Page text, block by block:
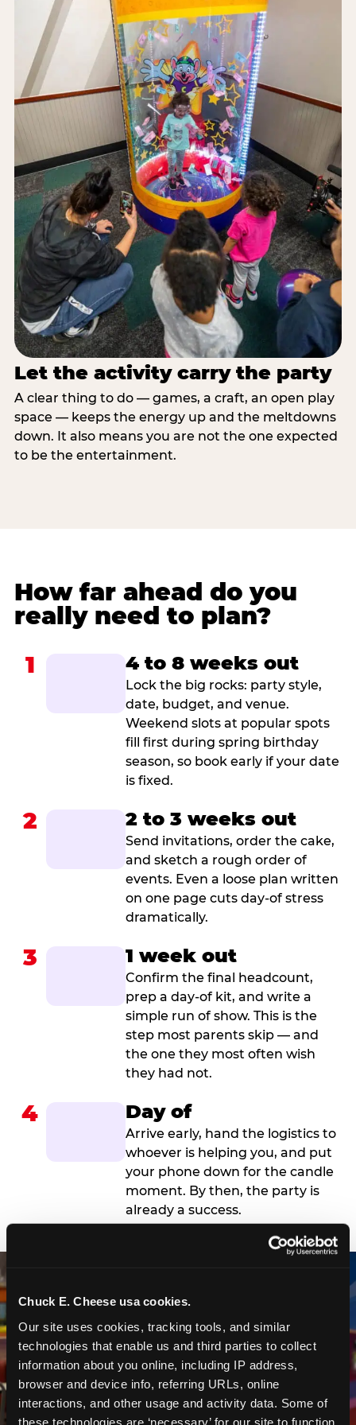
Chuck E. Cheese usa cookies.
Our site uses cookies, tracking tools, and similar
technologies that enable us and third parties to collect
information about you online, including IP address,
browser and device info, referring URLs, online
interactions, and other usage and activity data. Some of
these technologies are ‘necessary’ for our site to function
Let the activity carry the party
A clear thing to do — games, a craft, an open play
space — keeps the energy up and the meltdowns
down. It also means you are not the one expected
to be the entertainment.
How far ahead do you
really need to plan?
1 4 to 8 weeks out
Lock the big rocks: party style,
date, budget, and venue.
Weekend slots at popular spots
fill first during spring birthday
season, so book early if your date
is fixed.
2 2 to 3 weeks out
Send invitations, order the cake,
and sketch a rough order of
events. Even a loose plan written
on one page cuts day-of stress
dramatically.
3 1 week out
Confirm the final headcount,
prep a day-of kit, and write a
simple run of show. This is the
step most parents skip — and
the one they most often wish
they had not.
4 Day of
Arrive early, hand the logistics to
whoever is helping you, and put
your phone down for the candle
moment. By then, the party is
already a success.